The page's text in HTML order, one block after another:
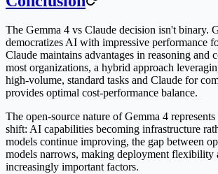
The Gemma 4 vs Claude decision isn't binary.
democratizes AI with impressive performance
Claude maintains advantages in reasoning and
most organizations, a hybrid approach
high-volume, standard tasks and Claude for
provides optimal cost-performance balance.
The open-source nature of Gemma 4
shift: AI capabilities becoming infrastructure
models continue improving, the gap between
models narrows, making deployment flexibility
increasingly important factors.